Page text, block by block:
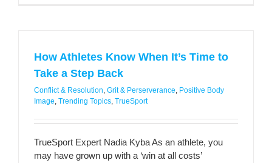
How Athletes Know When It’s Time to
Take a Step Back
Conflict & Resolution, Grit & Perserverance, Positive Body
Image, Trending Topics, TrueSport
TrueSport Expert Nadia Kyba As an athlete, you
may have grown up with a ‘win at all costs’